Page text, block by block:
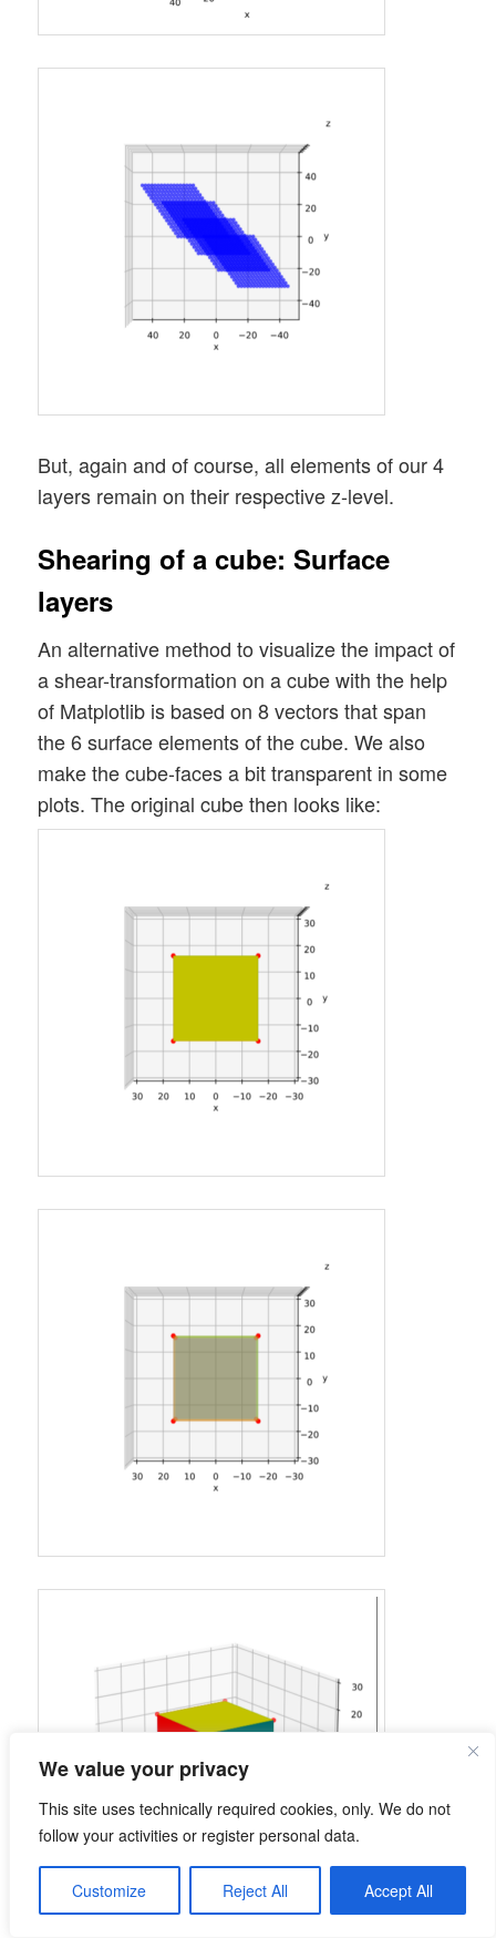
We value your privacy
This site uses technically required cookies, only. We do not
follow your activities or register personal data.
Customize Reject All Accept All
But, again and of course, all elements of our 4
layers remain on their respective z-level.
Shearing of a cube: Surface
layers
An alternative method to visualize the impact of
a shear-transformation on a cube with the help
of Matplotlib is based on 8 vectors that span
the 6 surface elements of the cube. We also
make the cube-faces a bit transparent in some
plots. The original cube then looks like: